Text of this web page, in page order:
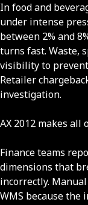
In food and
under intense
between 2% and
turns fast. Waste,
visibility to
Retailer
investigation.
AX 2012 makes
Finance teams
dimensions that
incorrectly.
WMS because the